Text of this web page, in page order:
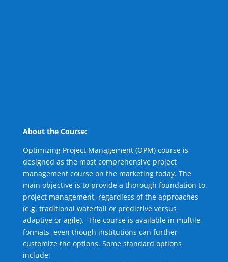
About the Course:
Optimizing Project Management (OPM) course is
designed as the most comprehensive project
management course on the marketing today. The
main objective is to provide a thorough foundation to
project management, regardless of the approaches
(e.g. traditional waterfall or predictive versus
adaptive or agile). The course is available in multile
formats, even though institutions can further
customize the options. Some standard options
include: